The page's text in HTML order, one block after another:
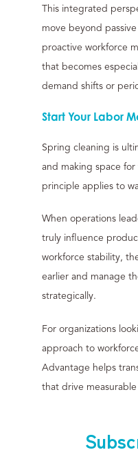
This integrated
move beyond
proactive workforce
that becomes
demand shifts or
Start Your Labor
Spring cleaning is
and making space
principle applies to
When operations
truly influence
workforce stability,
earlier and manage
strategically.
For organizations
approach to
Advantage helps
that drive